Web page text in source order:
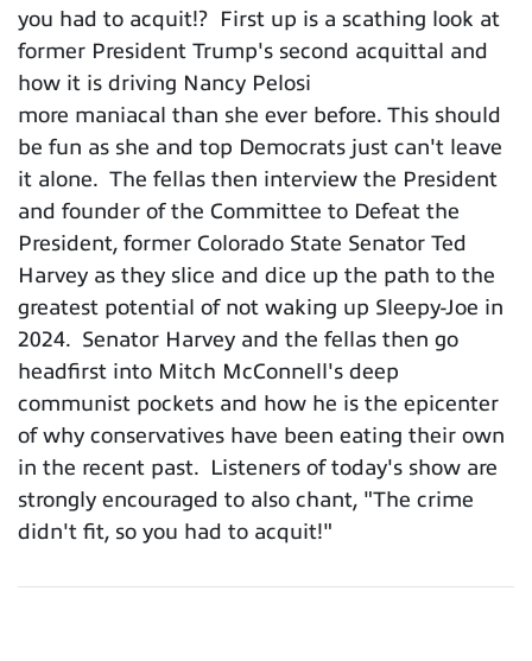
you had to acquit!? First up is a scathing look at
former President Trump's second acquittal and
how it is driving Nancy Pelosi
more maniacal than she ever before. This should
be fun as she and top Democrats just can't leave
it alone. The fellas then interview the President
and founder of the Committee to Defeat the
President, former Colorado State Senator Ted
Harvey as they slice and dice up the path to the
greatest potential of not waking up Sleepy-Joe in
2024. Senator Harvey and the fellas then go
headfirst into Mitch McConnell's deep
communist pockets and how he is the epicenter
of why conservatives have been eating their own
in the recent past. Listeners of today's show are
strongly encouraged to also chant, "The crime
didn't fit, so you had to acquit!"